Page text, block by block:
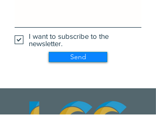
I want to subscribe to the
newsletter.
Send